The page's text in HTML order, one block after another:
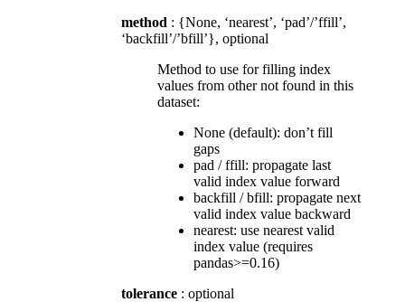
method : {None, ‘nearest’, ‘pad’/’ffill’,
‘backfill’/’bfill’}, optional
Method to use for filling index
values from other not found in this
dataset:
None (default): don’t fill
gaps
pad / ffill: propagate last
valid index value forward
backfill / bfill: propagate next
valid index value backward
nearest: use nearest valid
index value (requires
pandas>=0.16)
tolerance : optional